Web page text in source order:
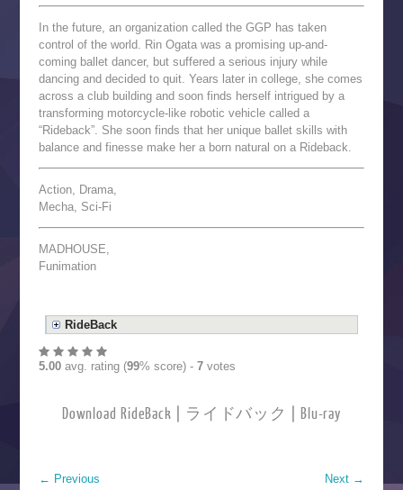
In the future, an organization called the GGP has taken
control of the world. Rin Ogata was a promising up-and-
coming ballet dancer, but suffered a serious injury while
dancing and decided to quit. Years later in college, she comes
across a club building and soon finds herself intrigued by a
transforming motorcycle-like robotic vehicle called a
“Rideback”. She soon finds that her unique ballet skills with
balance and finesse make her a born natural on a Rideback.
Action, Drama,
Mecha, Sci-Fi
MADHOUSE,
Funimation
RideBack
5.00avg. rating (99% score) - 7votes
Download RideBack | ライドバック | Blu-ray
← Previous Next →